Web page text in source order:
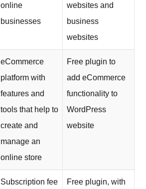
online
businesses
websites and
business
websites
eCommerce
platform with
features and
tools that help to
create and
manage an
online store
Free plugin to
add eCommerce
functionality to
WordPress
website
Subscription fee
Free plugin, with